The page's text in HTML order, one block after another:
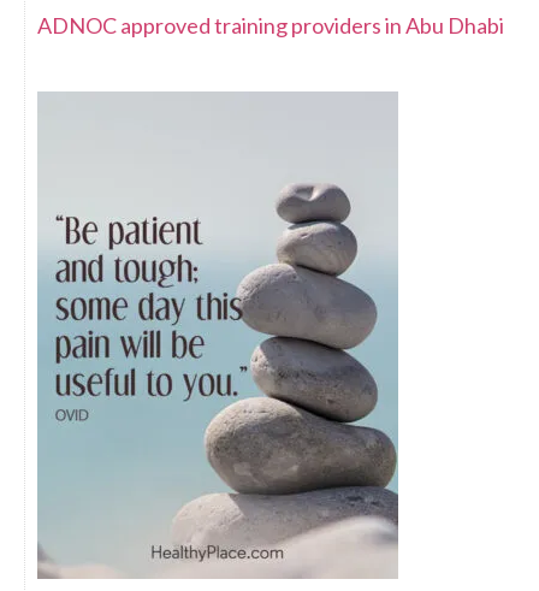
ADNOC approved training providers in Abu Dhabi